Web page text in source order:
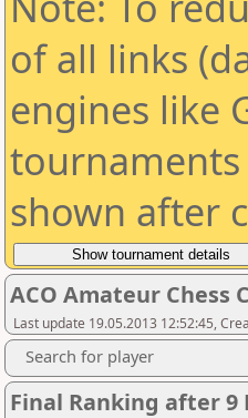
of all links
engines like
tournaments
shown after
ACO Amateur Chess
Last update 19.05.2013 12:52:45,
Search for player
Final Ranking after 9